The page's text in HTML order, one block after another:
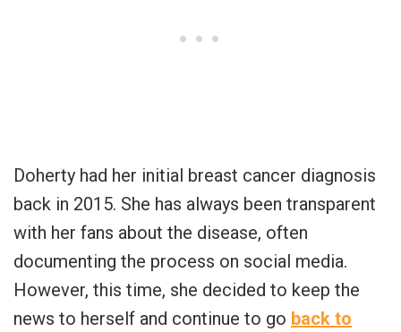
Doherty had her initial breast cancer diagnosis
back in 2015. She has always been transparent
with her fans about the disease, often
documenting the process on social media.
However, this time, she decided to keep the
news to herself and continue to go back to